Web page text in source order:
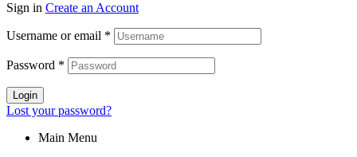
Sign in Create an Account
Username or email *
Password *
Login
Lost your password?
Main Menu